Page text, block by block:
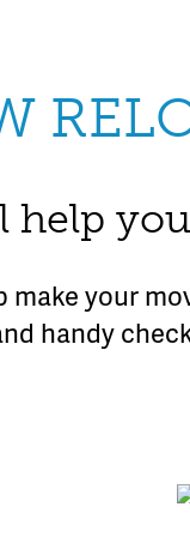
help
make your
handy